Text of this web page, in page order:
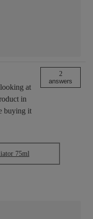
at
in
buying it
2
answers
75ml